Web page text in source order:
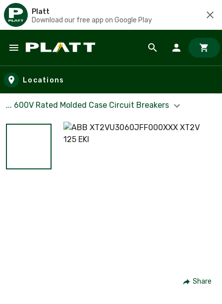
Platt
Download our free app on Google Play
Skip to main content
Locations
... 600V Rated Molded Case Circuit Breakers
Share